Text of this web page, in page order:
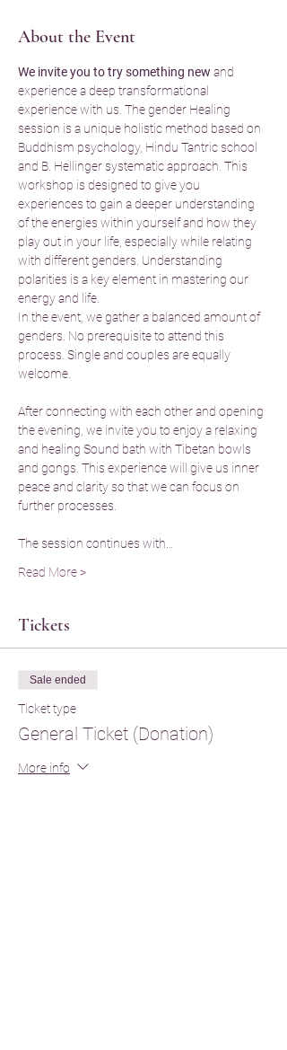
About the Event
We invite you to try something new and
experience a deep transformational
experience with us. The gender Healing
session is a unique holistic method based on
Buddhism psychology, Hindu Tantric school
and B. Hellinger systematic approach. This
workshop is designed to give you
experiences to gain a deeper understanding
of the energies within yourself and how they
play out in your life, especially while relating
with different genders. Understanding
polarities is a key element in mastering our
energy and life.
In the event, we gather a balanced amount of
genders. No prerequisite to attend this
process. Single and couples are equally
welcome.
After connecting with each other and opening
the evening, we invite you to enjoy a relaxing
and healing Sound bath with Tibetan bowls
and gongs. This experience will give us inner
peace and clarity so that we can focus on
further processes.
The session continues with…
Read More >
Tickets
Sale ended
Ticket type
General Ticket (Donation)
More info